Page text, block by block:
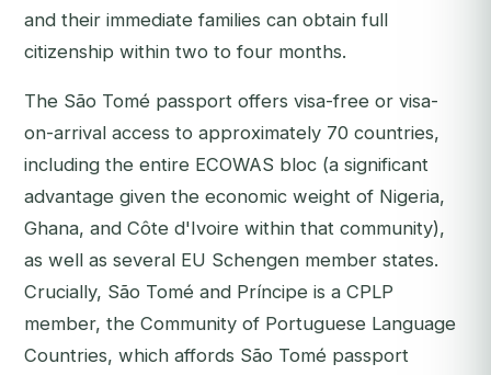
and their immediate families can obtain full
citizenship within two to four months.
The São Tomé passport offers visa-free or visa-
on-arrival access to approximately 70 countries,
including the entire ECOWAS bloc (a significant
advantage given the economic weight of Nigeria,
Ghana, and Côte d'Ivoire within that community),
as well as several EU Schengen member states.
Crucially, São Tomé and Príncipe is a CPLP
member, the Community of Portuguese Language
Countries, which affords São Tomé passport